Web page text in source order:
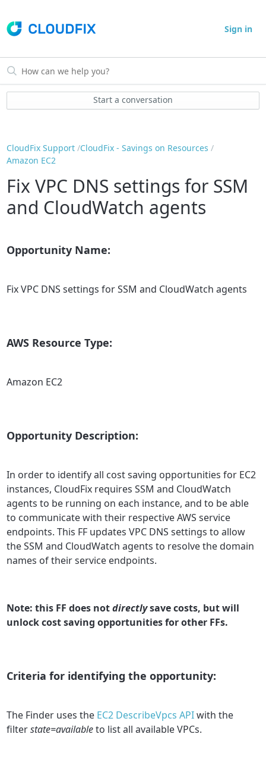
Sign in
Start a conversation
CloudFix Support CloudFix - Savings on Resources
Amazon EC2
Fix VPC DNS settings for SSM
and CloudWatch agents
Opportunity Name:
Fix VPC DNS settings for SSM and CloudWatch agents
AWS Resource Type:
Amazon EC2
Opportunity Description:
In order to identify all cost saving opportunities for EC2
instances, CloudFix requires SSM and CloudWatch
agents to be running on each instance, and to be able
to communicate with their respective AWS service
endpoints. This FF updates VPC DNS settings to allow
the SSM and CloudWatch agents to resolve the domain
names of their service endpoints.
Note: this FF does notdirectlysave costs, but will
unlock cost saving opportunities for other FFs.
Criteria for identifying the opportunity:
The Finder uses the EC2 DescribeVpcs APIwith the
filterstate=availableto list all available VPCs.